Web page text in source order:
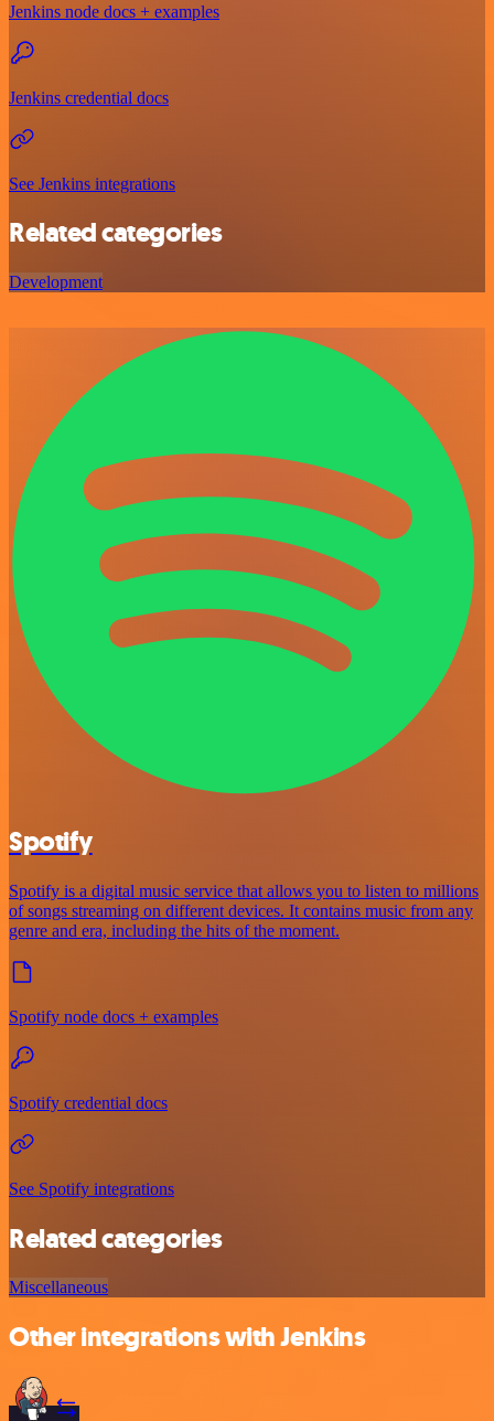
Jenkins node docs + examples
Jenkins credential docs
See Jenkins integrations
Related categories
Development
Spotify
Spotify is a digital music service that allows you to listen to millions
of songs streaming on different devices. It contains music from any
genre and era, including the hits of the moment.
Spotify node docs + examples
Spotify credential docs
See Spotify integrations
Related categories
Miscellaneous
Other integrations with Jenkins